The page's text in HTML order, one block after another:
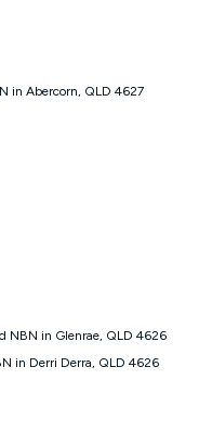
submit the request
must be of the actual
to an offer that; is
TPG, Optus, Dodo,
inclusions such as
750/50, 1000/100); is a
contract); has no exit
only accessible if you also
same time and not a
to Kogan
If you qualify for
nbn® Price Pledge, you
for the value of
of the valid offer you
will be valid for 3
Pledge a maximum of
to amend or withdraw
in Abercorn, QLD 4627
NBN in Glenrae, QLD 4626
in Derri Derra, QLD 4626